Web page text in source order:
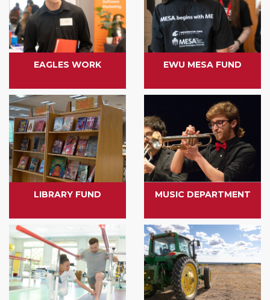
EAGLES WORK EWU MESA FUND
LIBRARY FUND MUSIC DEPARTMENT